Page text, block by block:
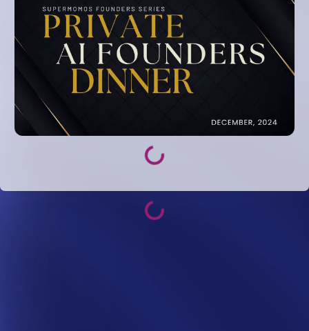
Loading...
Loading...